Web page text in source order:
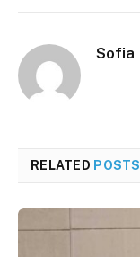
Sofia
RELATED POSTS